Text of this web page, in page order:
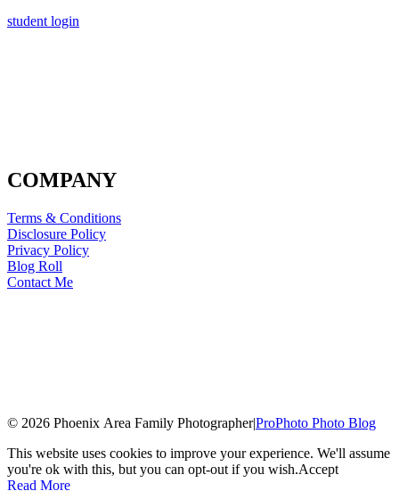
student login
COMPANY
Terms & Conditions
Disclosure Policy
Privacy Policy
Blog Roll
Contact Me
© 2026 Phoenix Area Family Photographer|ProPhoto Photo Blog
This website uses cookies to improve your experience. We'll assume
you're ok with this, but you can opt-out if you wish.Accept
Read More